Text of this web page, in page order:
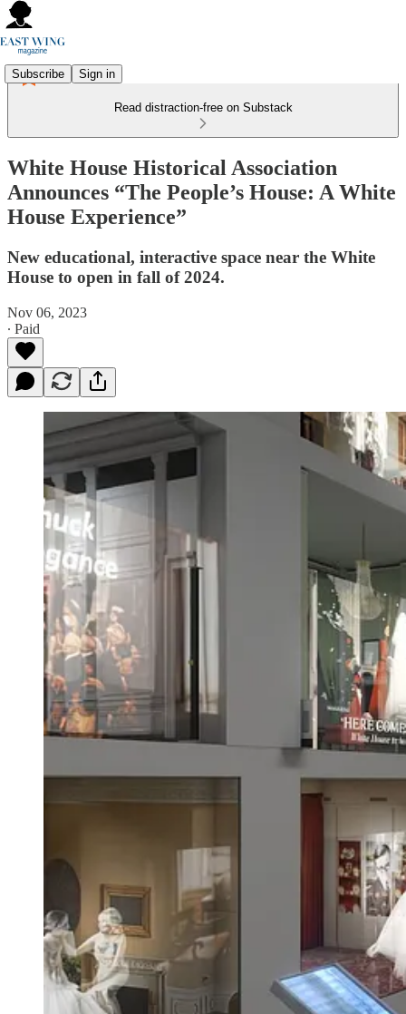
Subscribe Sign in
Read distraction-free on Substack
White House Historical Association
Announces “The People’s House: A White
House Experience”
New educational, interactive space near the White
House to open in fall of 2024.
Nov 06, 2023
∙ Paid